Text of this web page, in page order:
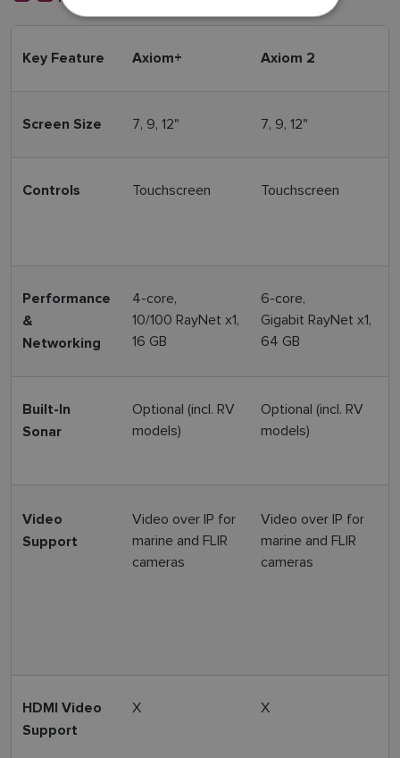
Key Feature Axiom+ Axiom 2
Screen Size 7, 9, 12" 7, 9, 12"
Controls Touchscreen Touchscreen
Performance
&
Networking
4-core,
10/100 RayNet x1,
16 GB
6-core,
Gigabit RayNet x1,
64 GB
Built-In
Sonar
Optional (incl. RV
models)
Optional (incl. RV
models)
Video
Support
Video over IP for
marine and FLIR
cameras
Video over IP for
marine and FLIR
cameras
HDMI Video
Support
X X
DUTCH
SPANISH